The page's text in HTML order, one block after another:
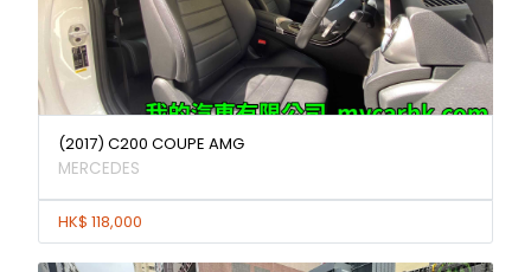
(2017) C200 COUPE AMG
MERCEDES
HK$ 118,000